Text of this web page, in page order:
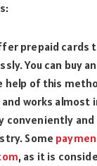
prepaid cards
You can buy
help of this
works almost
conveniently and
Some
, as it is